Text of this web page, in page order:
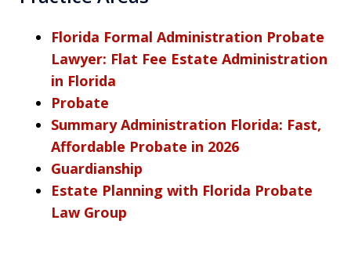
Florida Formal Administration Probate
Lawyer: Flat Fee Estate Administration
in Florida
Probate
Summary Administration Florida: Fast,
Affordable Probate in 2026
Guardianship
Estate Planning with Florida Probate
Law Group